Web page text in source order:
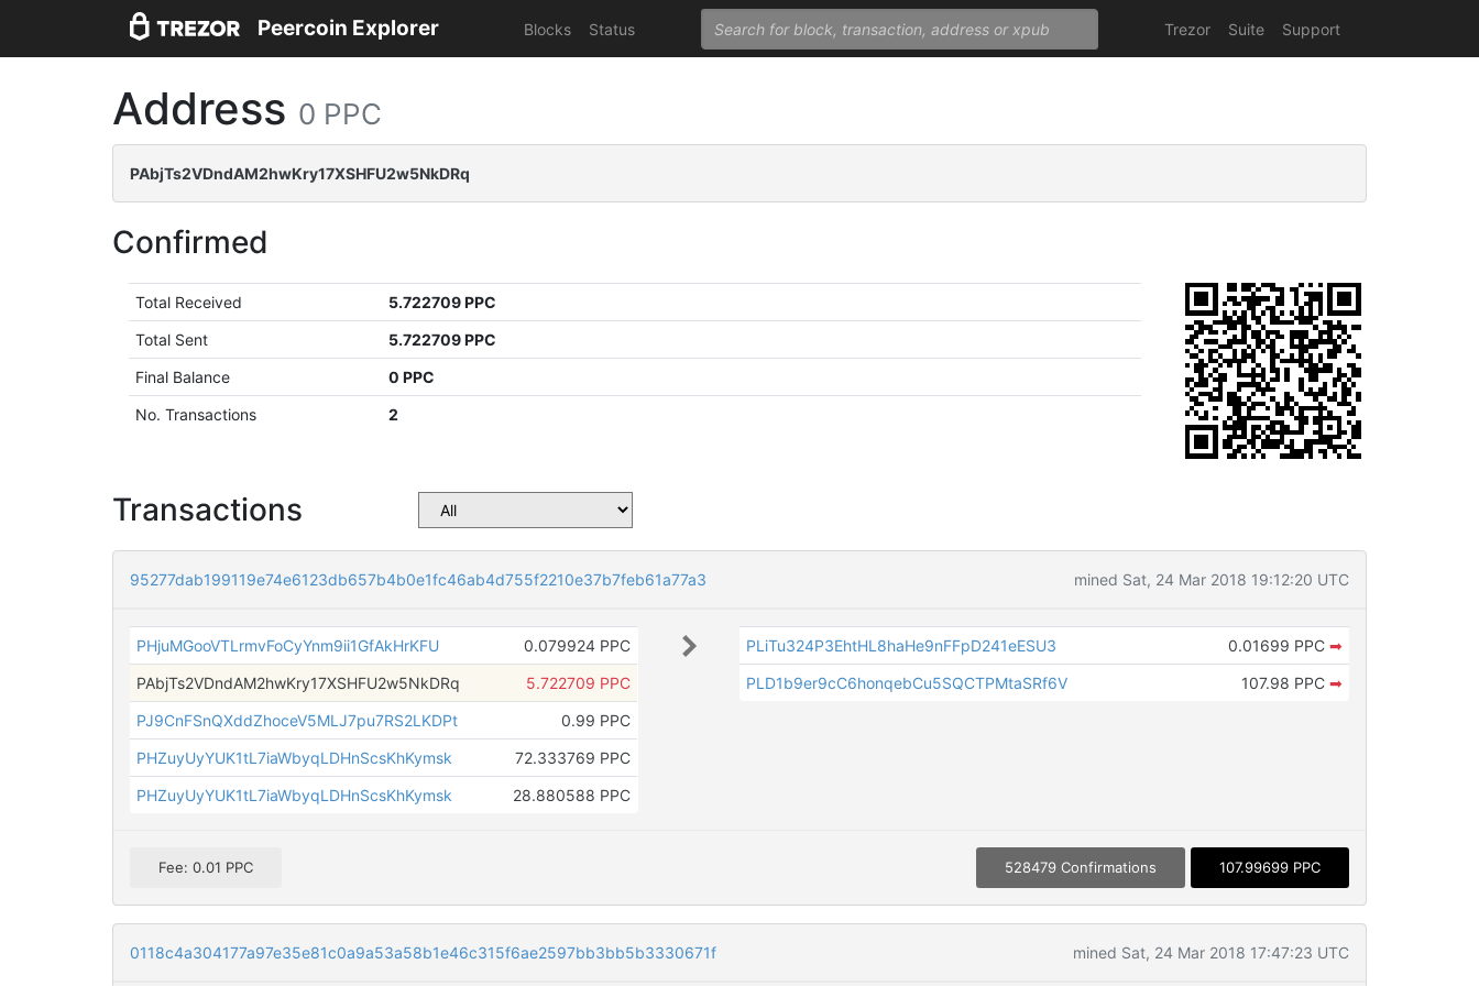
Peercoin Explorer Blocks Status Trezor Suite Support
Address 0 PPC
PAbjTs2VDndAM2hwKry17XSHFU2w5NkDRq
Confirmed
Total Received
5.722709 PPC
Total Sent
5.722709 PPC
Final Balance
0 PPC
No. Transactions
2
Transactions
95277dab199119e74e6123db657b4b0e1fc46ab4d755f2210e37b7feb61a77a3 mined Sat, 24 Mar 2018 19:12:20 UTC
PHjuMGooVTLrmvFoCyYnm9ii1GfAkHrKFU
0.079924 PPC
PAbjTs2VDndAM2hwKry17XSHFU2w5NkDRq
5.722709 PPC
PJ9CnFSnQXddZhoceV5MLJ7pu7RS2LKDPt
0.99 PPC
PHZuyUyYUK1tL7iaWbyqLDHnScsKhKymsk
72.333769 PPC
PHZuyUyYUK1tL7iaWbyqLDHnScsKhKymsk
28.880588 PPC
PLiTu324P3EhtHL8haHe9nFFpD241eESU3 0.01699 PPC ➡
PLD1b9er9cC6honqebCu5SQCTPMtaSRf6V
107.98 PPC ➡
Fee: 0.01 PPC 528479 Confirmations 107.99699 PPC
0118c4a304177a97e35e81c0a9a53a58b1e46c315f6ae2597bb3bb5b3330671f mined Sat, 24 Mar 2018 17:47:23 UTC